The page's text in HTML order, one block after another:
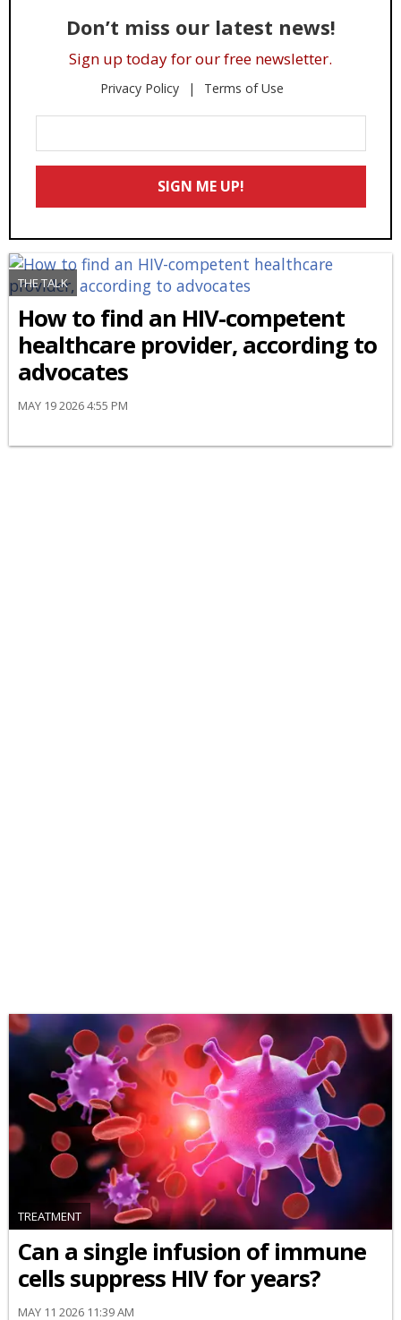
Don’t miss our latest news!
Sign up today for our free newsletter.
Privacy Policy Terms of Use
Your
Email
SIGN ME UP!
THE TALK
How to find an HIV-competent
healthcare provider, according to
advocates
MAY 19 2026 4:55 PM
TREATMENT
Can a single infusion of immune
cells suppress HIV for years?
MAY 11 2026 11:39 AM